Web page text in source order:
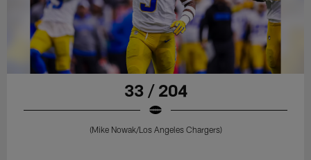
33 / 204
(Mike Nowak/Los Angeles Chargers)